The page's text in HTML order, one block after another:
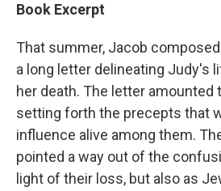
Book Excerpt
That summer, Jacob
a long letter delineating Judy's
her death. The letter amounted
setting forth the precepts that
influence alive among them.
pointed a way out of the
light of their loss, but also as